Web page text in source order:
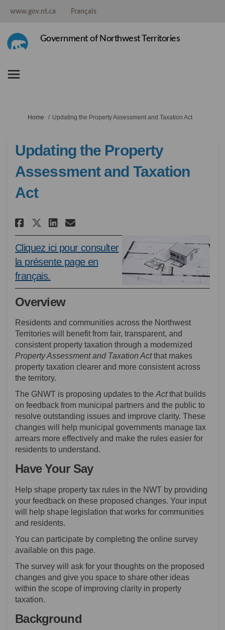
www.gov.nt.ca Français
Government of Northwest Territories
You are here:
Home Updating the Property Assessment and Taxation Act
Updating the Property
Assessment and Taxation
Act
Share Updating the Property
Share Updating the
Share Updating the
Email Updating the
Cliquez ici pour consulter
la présente page en
français.
Overview
Residents and communities across the Northwest
Territories will benefit from fair, transparent, and
consistent property taxation through a modernized
Property Assessment and Taxation Actthat makes
property taxation clearer and more consistent across
the territory.
The GNWT is proposing updates to the Actthat builds
on feedback from municipal partners and the public to
resolve outstanding issues and improve clarity. These
changes will help municipal governments manage tax
arrears more effectively and make the rules easier for
residents to understand.
Have Your Say
Help shape property tax rules in the NWT by providing
your feedback on these proposed changes. Your input
will help shape legislation that works for communities
and residents.
You can participate by completing the online survey
available on this page.
The survey will ask for your thoughts on the proposed
changes and give you space to share other ideas
within the scope of improving clarity in property
taxation.
Background